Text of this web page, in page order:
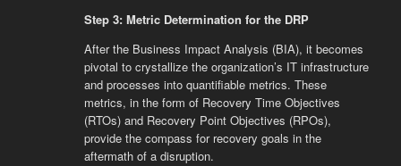
Step 3: Metric Determination for the DRP
After the Business Impact Analysis (BIA), it becomes
pivotal to crystallize the organization’s IT infrastructure
and processes into quantifiable metrics. These
metrics, in the form of Recovery Time Objectives
(RTOs) and Recovery Point Objectives (RPOs),
provide the compass for recovery goals in the
aftermath of a disruption.